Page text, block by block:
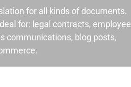
for all kinds of documents.
for: legal contracts, employee
communications, blog posts,